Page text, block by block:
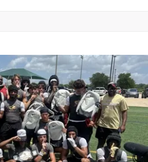
MR. AND
MR. TEXAS
MR. TEXAS
NORTH